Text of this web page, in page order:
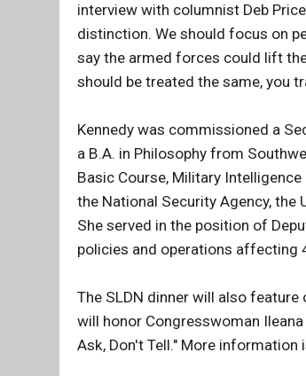
interview with columnist Deb
distinction. We should focus on
say the armed forces could lift
should be treated the same, you
Kennedy was commissioned a
a B.A. in Philosophy from
Basic Course, Military
the National Security Agency, the
She served in the position of
policies and operations affecting
The SLDN dinner will also feature
will honor Congresswoman
Ask, Don't Tell." More information